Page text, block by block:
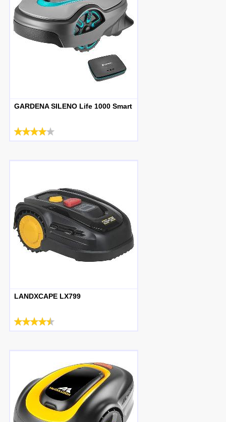
GARDENA SILENO Life 1000 Smart
LANDXCAPE LX799